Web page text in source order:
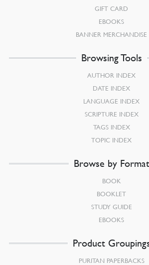
GIFT CARD
EBOOKS
BANNER MERCHANDISE
Browsing Tools
AUTHOR INDEX
DATE INDEX
LANGUAGE INDEX
SCRIPTURE INDEX
TAGS INDEX
TOPIC INDEX
Browse by Format
BOOK
BOOKLET
STUDY GUIDE
EBOOKS
Product
PURITAN PAPERBACKS